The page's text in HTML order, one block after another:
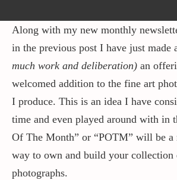
Shop
Our Prints
The Blog
Along with my new monthly
in the previous post I have just made
much work and deliberation) an
welcomed addition to the fine art
I produce. This is an idea I have
time and even played around with in
Of The Month” or “POTM” will be a
way to own and build your collection
photographs.